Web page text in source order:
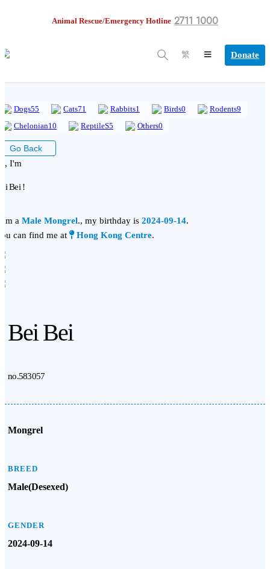
Animal Rescue/Emergency Hotline 2711 1000
繁 Donate
Dogs55 Cats71 Rabbits1 Birds0 Rodents9
Chelonian10 ReptileS5 Others0
Go Back
I'm
Bei !
a Male Mongrel., my birthday is 2024-09-14.
can find me at
Hong Kong Centre.
Bei Bei
no.583057
Mongrel
BREED
Male(Desexed)
GENDER
2024-09-14